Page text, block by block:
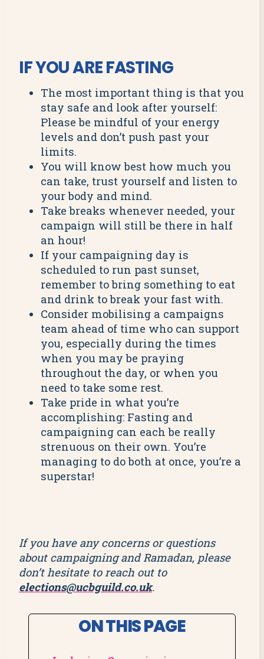
IF YOU ARE FASTING
The most important thing is that you
stay safe and look after yourself:
Please be mindful of your energy
levels and don’t push past your
limits.
You will know best how much you
can take, trust yourself and listen to
your body and mind.
Take breaks whenever needed, your
campaign will still be there in half
an hour!
If your campaigning day is
scheduled to run past sunset,
remember to bring something to eat
and drink to break your fast with.
Consider mobilising a campaigns
team ahead of time who can support
you, especially during the times
when you may be praying
throughout the day, or when you
need to take some rest.
Take pride in what you’re
accomplishing: Fasting and
campaigning can each be really
strenuous on their own. You’re
managing to do both at once, you’re a
superstar!
If you have any concerns or questions
about campaigning and Ramadan, please
don’t hesitate to reach out to
elections@ucbguild.co.uk.
ON THIS PAGE